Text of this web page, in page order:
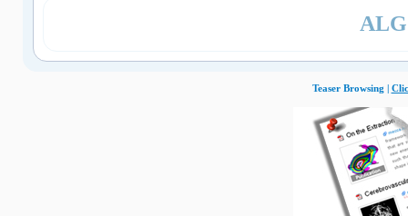
Teaser Browsing |